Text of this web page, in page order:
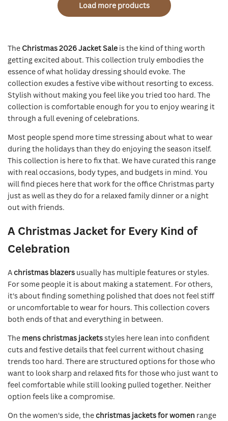
Load more products
The Christmas 2026 Jacket Sale is the kind of thing worth
getting excited about. This collection truly embodies the
essence of what holiday dressing should evoke. The
collection exudes a festive vibe without resorting to excess.
Stylish without making you feel like you tried too hard. The
collection is comfortable enough for you to enjoy wearing it
through a full evening of celebrations.
Most people spend more time stressing about what to wear
during the holidays than they do enjoying the season itself.
This collection is here to fix that. We have curated this range
with real occasions, body types, and budgets in mind. You
will find pieces here that work for the office Christmas party
just as well as they do for a relaxed family dinner or a night
out with friends.
A Christmas Jacket for Every Kind of
Celebration
Achristmas blazers usually has multiple features or styles.
For some people it is about making a statement. For others,
it's about finding something polished that does not feel stiff
or uncomfortable to wear for hours. This collection covers
both ends of that and everything in between.
The mens christmas jacketsstyles here lean into confident
cuts and festive details that feel current without chasing
trends too hard. There are structured options for those who
want to look sharp and relaxed fits for those who just want to
feel comfortable while still looking pulled together. Neither
option feels like a compromise.
On the women's side, thechristmas jackets for women range